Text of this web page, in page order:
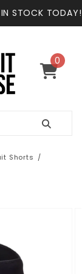
STOCK TODAY!
Cart
0
items
Shorts